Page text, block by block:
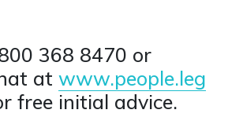
368 8470 or
at www.people.leg
free initial advice.